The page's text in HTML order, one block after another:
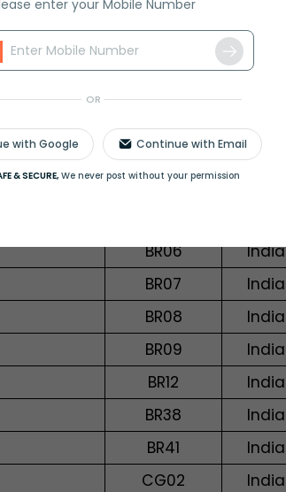
enter your Mobile Number
OR
with Google Continue with Email
& SECURE, We never post without your permission
BR02
India
BR04
BR06
India
BR07
India
BR08
India
BR09
India
BR12
India
BR38
India
BR41
India
CG02
India